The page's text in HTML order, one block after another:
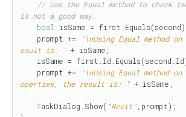
// Use the Equal method to check
is not a good way.
bool
isSame =
    prompt +=
"\nUsing Equal method
esult is: " + isSame;
    prompt +=
"\nUsing Equal method
operties, the result is: " + isSame;
    TaskDialog.Show(
"Revit" ,prompt);